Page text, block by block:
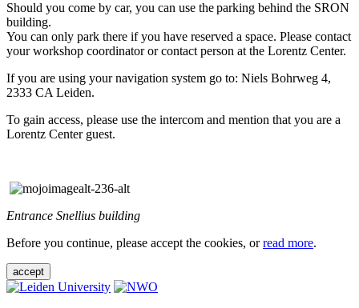
Should you come by car, you can use the parking behind the SRON
building.
You can only park there if you have reserved a space. Please contact
your workshop coordinator or contact person at the Lorentz Center.
If you are using your navigation system go to: Niels Bohrweg 4,
2333 CA Leiden.
To gain access, please use the intercom and mention that you are a
Lorentz Center guest.
Entrance Snellius building
Before you continue, please accept the cookies, orread more.
accept